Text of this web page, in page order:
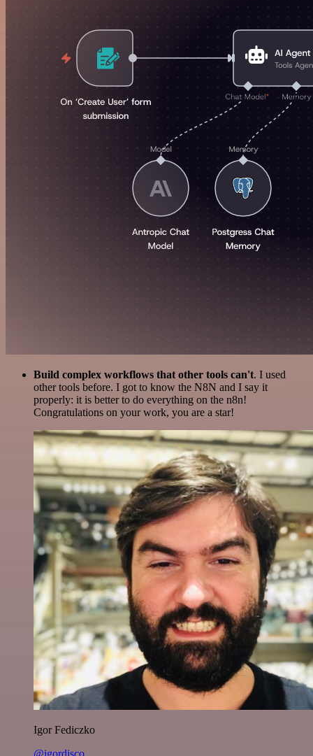
Build complex workflows that other tools can't. I used
other tools before. I got to know the N8N and I say it
properly: it is better to do everything on the n8n!
Congratulations on your work, you are a star!
Igor Fediczko